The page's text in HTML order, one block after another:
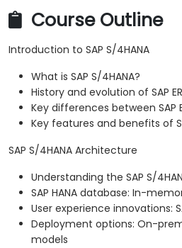
Course Outline
Introduction to SAP S/4HANA
What is SAP S/4HANA?
History and evolution of SAP
Key differences between SAP
Key features and benefits of
SAP S/4HANA Architecture
Understanding the SAP S/
SAP HANA database: In-
User experience innovations:
Deployment options: On-
models